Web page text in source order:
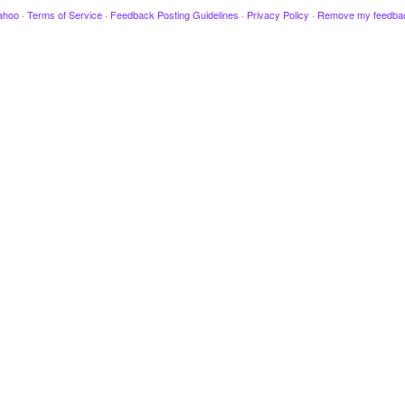
· Terms of Service · Feedback Posting Guidelines · Privacy Policy · Remove my